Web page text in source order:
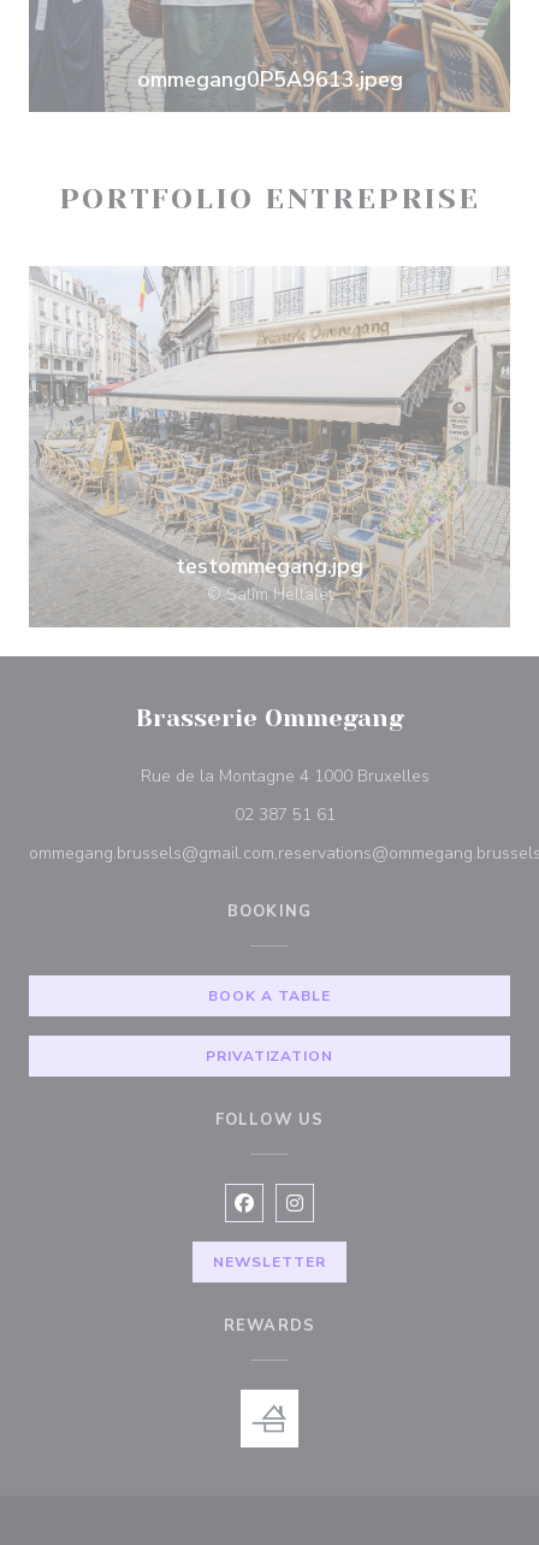
ommegang0P5A9613.jpeg
PORTFOLIO ENTREPRISE
testommegang.jpg
© Salim Hellalet
Brasserie Ommegang
Rue de la Montagne 4 1000 Bruxelles
02 387 51 61
BOOKING
BOOK A TABLE
PRIVATIZATION
FOLLOW US
Facebook ((opens in a new
Instagram ((opens in a new
NEWSLETTER
REWARDS